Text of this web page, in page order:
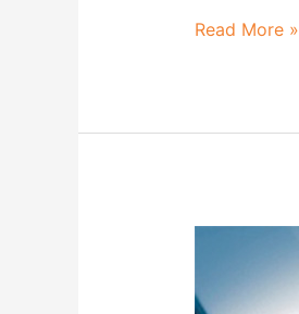
Read More »
Submitted
Abstracts